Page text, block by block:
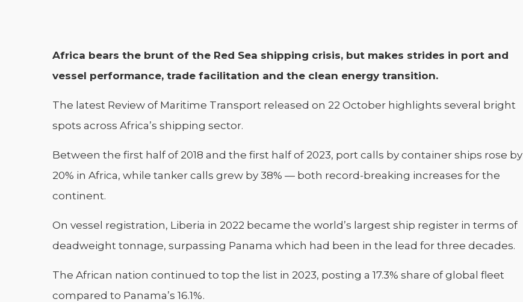
Africa bears the brunt of the Red Sea shipping crisis, but makes strides in port and
vessel performance, trade facilitation and the clean energy transition.
The latest Review of Maritime Transport released on 22 October highlights several bright
spots across Africa’s shipping sector.
Between the first half of 2018 and the first half of 2023, port calls by container ships rose by
20% in Africa, while tanker calls grew by 38% — both record-breaking increases for the
continent.
On vessel registration, Liberia in 2022 became the world’s largest ship register in terms of
deadweight tonnage, surpassing Panama which had been in the lead for three decades.
The African nation continued to top the list in 2023, posting a 17.3% share of global fleet
compared to Panama’s 16.1%.